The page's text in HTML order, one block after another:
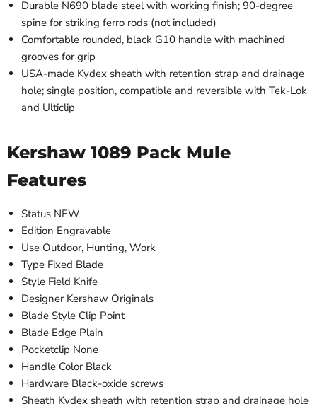
Durable N690 blade steel with working finish; 90-degree
spine for striking ferro rods (not included)
Comfortable rounded, black G10 handle with machined
grooves for grip
USA-made Kydex sheath with retention strap and drainage
hole; single position, compatible and reversible with Tek-Lok
and Ulticlip
Kershaw 1089 Pack Mule
Features
Status NEW
Edition Engravable
Use Outdoor, Hunting, Work
Type Fixed Blade
Style Field Knife
Designer Kershaw Originals
Blade Style Clip Point
Blade Edge Plain
Pocketclip None
Handle Color Black
Hardware Black-oxide screws
Sheath Kydex sheath with retention strap and drainage hole